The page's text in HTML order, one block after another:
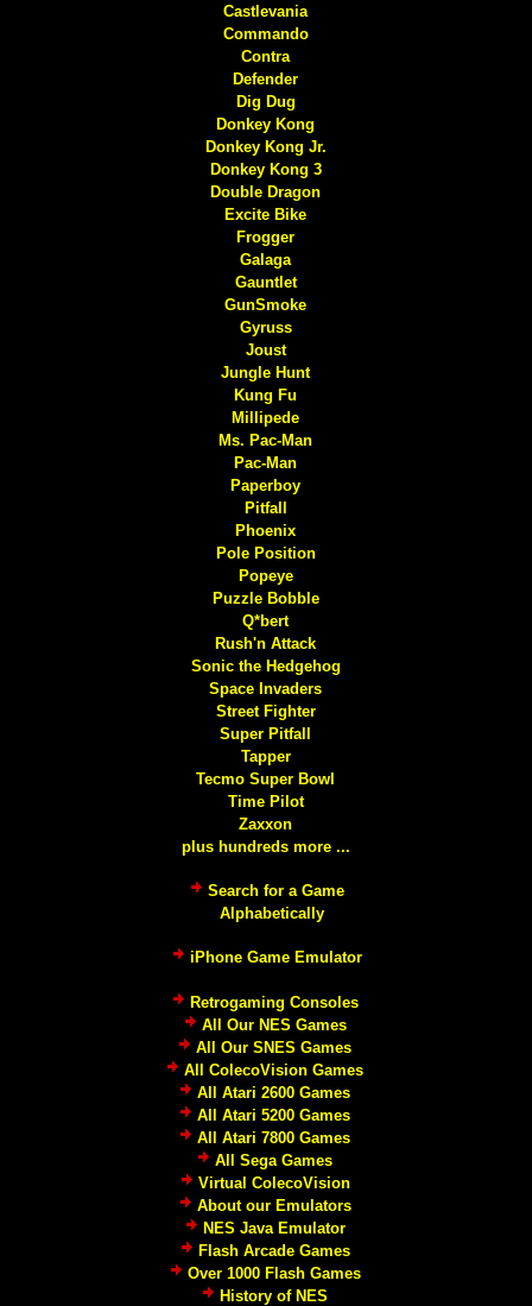
Castlevania
Commando
Contra
Defender
Dig Dug
Donkey Kong
Donkey Kong Jr.
Donkey Kong 3
Double Dragon
Excite Bike
Frogger
Galaga
Gauntlet
GunSmoke
Gyruss
Joust
Jungle Hunt
Kung Fu
Millipede
Ms. Pac-Man
Pac-Man
Paperboy
Pitfall
Phoenix
Pole Position
Popeye
Puzzle Bobble
Q*bert
Rush'n Attack
Sonic the Hedgehog
Space Invaders
Street Fighter
Super Pitfall
Tapper
Tecmo Super Bowl
Time Pilot
Zaxxon
plus hundreds more ...
Search for a Game
Alphabetically
iPhone Game Emulator
Retrogaming Consoles
All Our NES Games
All Our SNES Games
All ColecoVision Games
All Atari 2600 Games
All Atari 5200 Games
All Atari 7800 Games
All Sega Games
Virtual ColecoVision
About our Emulators
NES Java Emulator
Flash Arcade Games
Over 1000 Flash Games
History of NES